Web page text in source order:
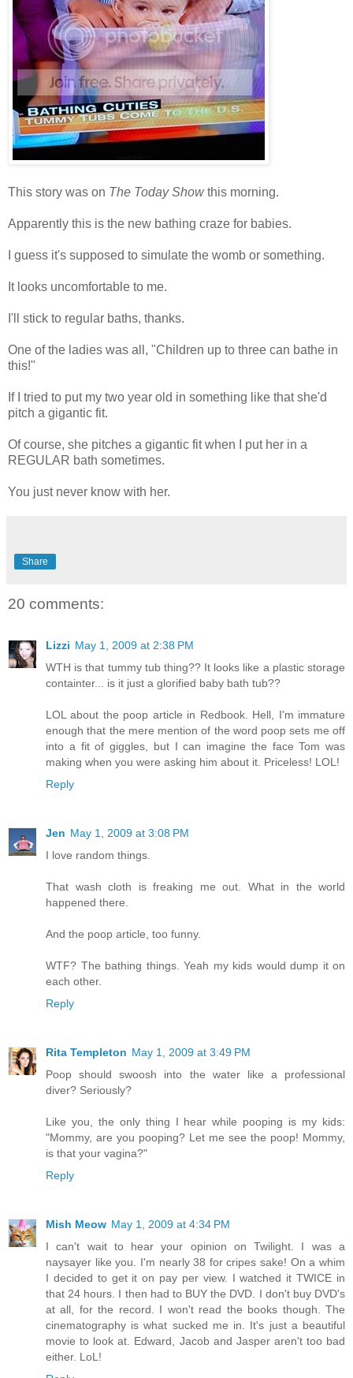
This story was on The Today Showthis morning.
Apparently this is the new bathing craze for babies.
I guess it's supposed to simulate the womb or something.
It looks uncomfortable to me.
I'll stick to regular baths, thanks.
One of the ladies was all, "Children up to three can bathe in
this!"
If I tried to put my two year old in something like that she'd
pitch a gigantic fit.
Of course, she pitches a gigantic fit when I put her in a
REGULAR bath sometimes.
You just never know with her.
Share
20 comments:
Lizzi May 1, 2009 at 2:38 PM
WTH is that tummy tub thing?? It looks like a plastic storage
containter... is it just a glorified baby bath tub??
LOL about the poop article in Redbook. Hell, I'm immature
enough that the mere mention of the word poop sets me off
into a fit of giggles, but I can imagine the face Tom was
making when you were asking him about it. Priceless! LOL!
Reply
Jen May 1, 2009 at 3:08 PM
I love random things.
That wash cloth is freaking me out. What in the world
happened there.
And the poop article, too funny.
WTF? The bathing things. Yeah my kids would dump it on
each other.
Reply
Rita Templeton May 1, 2009 at 3:49 PM
Poop should swoosh into the water like a professional
diver? Seriously?
Like you, the only thing I hear while pooping is my kids:
"Mommy, are you pooping? Let me see the poop! Mommy,
is that your vagina?"
Reply
Mish Meow May 1, 2009 at 4:34 PM
I can't wait to hear your opinion on Twilight. I was a
naysayer like you. I'm nearly 38 for cripes sake! On a whim
I decided to get it on pay per view. I watched it TWICE in
that 24 hours. I then had to BUY the DVD. I don't buy DVD's
at all, for the record. I won't read the books though. The
cinematography is what sucked me in. It's just a beautiful
movie to look at. Edward, Jacob and Jasper aren't too bad
either. LoL!